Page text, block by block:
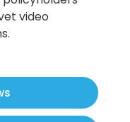
video